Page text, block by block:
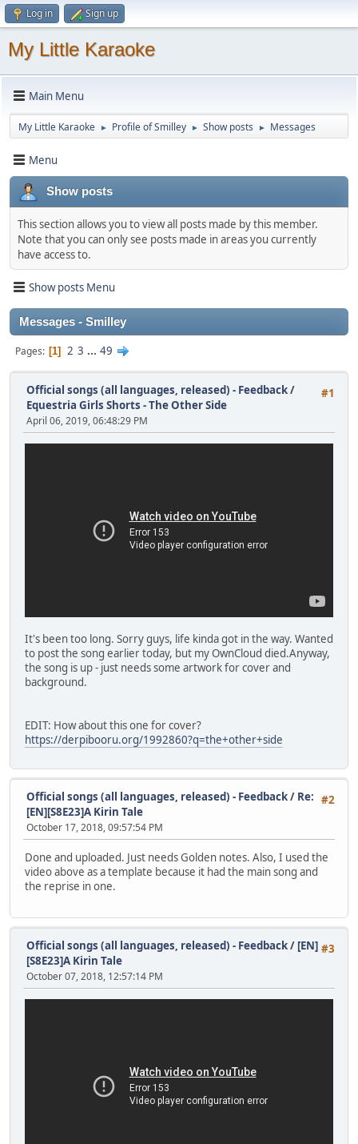
Log in Sign up
My Little Karaoke
Main Menu
My Little Karaoke ► Profile of Smilley ► Show posts ► Messages
Menu
Show posts
This section allows you to view all posts made by this member.
Note that you can only see posts made in areas you currently
have access to.
Show posts Menu
Messages - Smilley
Pages 1 2 3 ... 49
#1
Official songs (all languages, released) - Feedback/
Equestria Girls Shorts - The Other Side
April 06, 2019, 06:48:29 PM
It's been too long. Sorry guys, life kinda got in the way. Wanted
to post the song earlier today, but my OwnCloud died.Anyway,
the song is up - just needs some artwork for cover and
background.
EDIT: How about this one for cover?
https://derpibooru.org/1992860?q=the+other+side
#2
Official songs (all languages, released) - Feedback/ Re:
[EN][S8E23]A Kirin Tale
October 17, 2018, 09:57:54 PM
Done and uploaded. Just needs Golden notes. Also, I used the
video above as a template because it had the main song and
the reprise in one.
#3
Official songs (all languages, released) - Feedback/ [EN]
[S8E23]A Kirin Tale
October 07, 2018, 12:57:14 PM